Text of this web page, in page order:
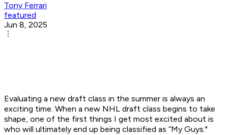
Tony Ferrari
featured
Jun 8, 2025
Evaluating a new draft class in the summer is always an
exciting time. When a new NHL draft class begins to take
shape, one of the first things I get most excited about is
who will ultimately end up being classified as “My Guys."